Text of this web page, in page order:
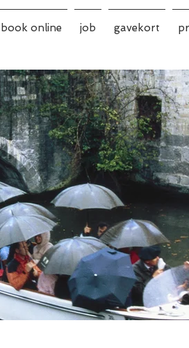
book online job gavekort